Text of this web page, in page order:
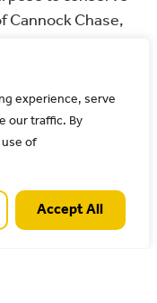
experience, serve
our traffic. By
of
Accept All
Cannock Chase,
artists,
and writers
linking
please see